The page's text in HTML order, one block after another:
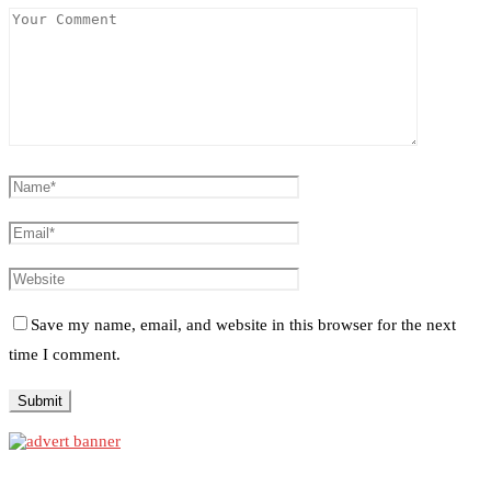
Save my name, email, and website in this browser for the next
time I comment.